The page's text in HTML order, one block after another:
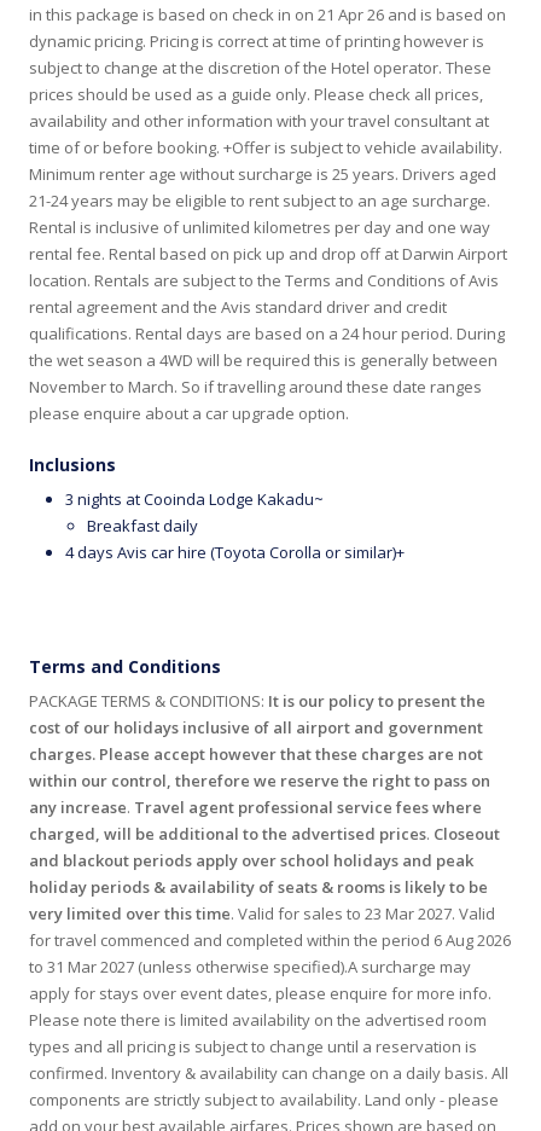
in this package is based on check in on 21 Apr 26 and is based on
dynamic pricing. Pricing is correct at time of printing however is
subject to change at the discretion of the Hotel operator. These
prices should be used as a guide only. Please check all prices,
availability and other information with your travel consultant at
time of or before booking. +Offer is subject to vehicle availability.
Minimum renter age without surcharge is 25 years. Drivers aged
21-24 years may be eligible to rent subject to an age surcharge.
Rental is inclusive of unlimited kilometres per day and one way
rental fee. Rental based on pick up and drop off at Darwin Airport
location. Rentals are subject to the Terms and Conditions of Avis
rental agreement and the Avis standard driver and credit
qualifications. Rental days are based on a 24 hour period. During
the wet season a 4WD will be required this is generally between
November to March. So if travelling around these date ranges
please enquire about a car upgrade option.
Inclusions
3 nights at Cooinda Lodge Kakadu~
Breakfast daily
4 days Avis car hire (Toyota Corolla or similar)+
Terms and Conditions
PACKAGE TERMS & CONDITIONS: It is our policy to present the
cost of our holidays inclusive of all airport and government
charges. Please accept however that these charges are not
within our control, therefore we reserve the right to pass on
any increase. Travel agent professional service fees where
charged, will be additional to the advertised prices. Closeout
and blackout periods apply over school holidays and peak
holiday periods & availability of seats & rooms is likely to be
very limited over this time. Valid for sales to 23 Mar 2027. Valid
for travel commenced and completed within the period 6 Aug 2026
to 31 Mar 2027 (unless otherwise specified).A surcharge may
apply for stays over event dates, please enquire for more info.
Please note there is limited availability on the advertised room
types and all pricing is subject to change until a reservation is
confirmed. Inventory & availability can change on a daily basis. All
components are strictly subject to availability. Land only - please
add on your best available airfares. Prices shown are based on